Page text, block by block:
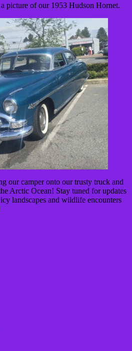
picture of our 1953 Hudson Hornet.
our camper onto our trusty truck and
Arctic Ocean! Stay tuned for updates
landscapes and wildlife encounters